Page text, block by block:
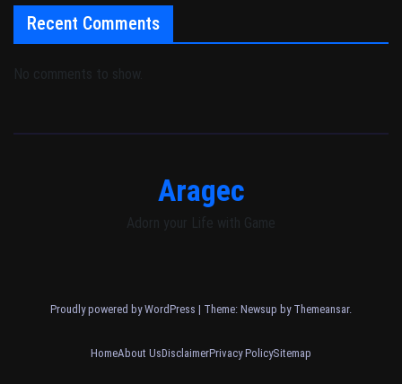
Recent Comments
No comments to show.
Aragec
Adorn your Life with Game
Proudly powered by WordPress | Theme: Newsup by Themeansar.
HomeAbout UsDisclaimerPrivacy PolicySitemap